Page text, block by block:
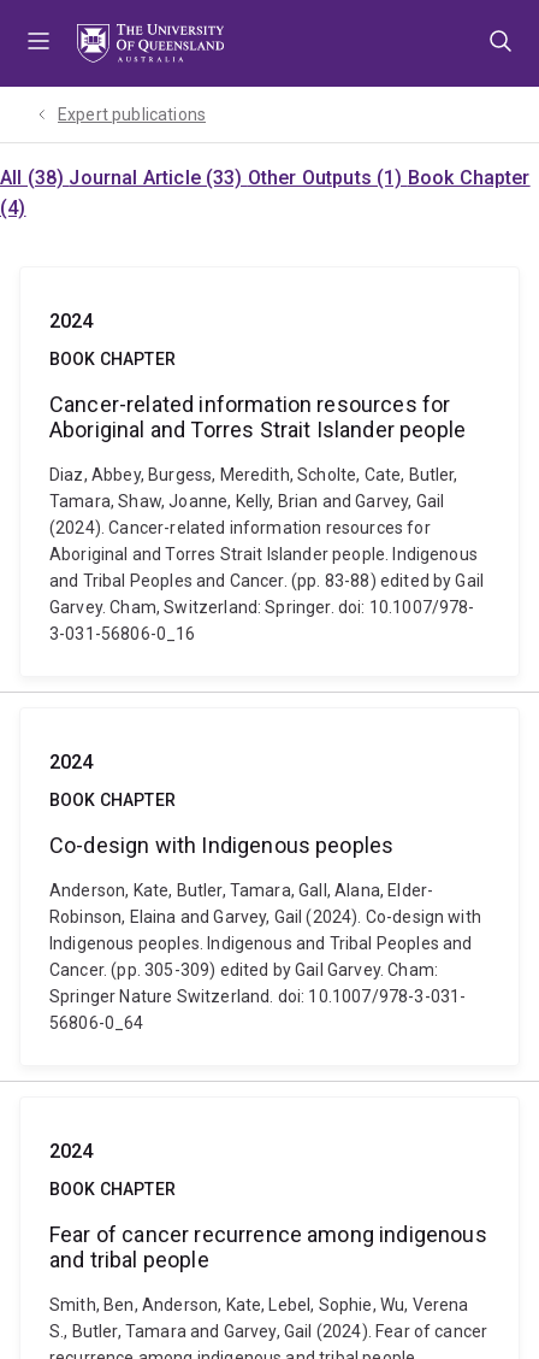
Expert publications
All (38) Journal Article (33) Other Outputs (1) Book Chapter
(4)
2024
BOOK CHAPTER
Cancer-related information resources for
Aboriginal and Torres Strait Islander people
Diaz, Abbey, Burgess, Meredith, Scholte, Cate, Butler,
Tamara, Shaw, Joanne, Kelly, Brian and Garvey, Gail
(2024). Cancer-related information resources for
Aboriginal and Torres Strait Islander people. Indigenous
and Tribal Peoples and Cancer. (pp. 83-88) edited by Gail
Garvey. Cham, Switzerland: Springer. doi: 10.1007/978-
3-031-56806-0_16
2024
BOOK CHAPTER
Co-design with Indigenous peoples
Anderson, Kate, Butler, Tamara, Gall, Alana, Elder-
Robinson, Elaina and Garvey, Gail (2024). Co-design with
Indigenous peoples. Indigenous and Tribal Peoples and
Cancer. (pp. 305-309) edited by Gail Garvey. Cham:
Springer Nature Switzerland. doi: 10.1007/978-3-031-
56806-0_64
2024
BOOK CHAPTER
Fear of cancer recurrence among indigenous
and tribal people
Smith, Ben, Anderson, Kate, Lebel, Sophie, Wu, Verena
S., Butler, Tamara and Garvey, Gail (2024). Fear of cancer